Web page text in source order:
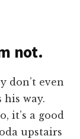
not.
don’t even
his way.
it’s a good
upstairs